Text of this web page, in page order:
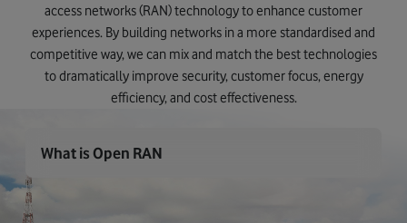
access networks (RAN) technology to enhance customer
experiences. By building networks in a more standardised and
competitive way, we can mix and match the best technologies
to dramatically improve security, customer focus, energy
efficiency, and cost effectiveness.
What is Open RAN